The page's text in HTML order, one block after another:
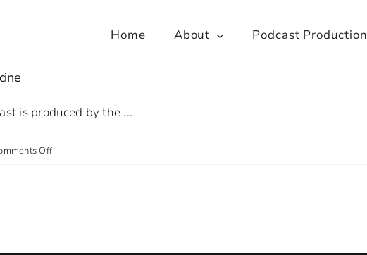
Home About Podcast Production
is produced by the ...
Offon